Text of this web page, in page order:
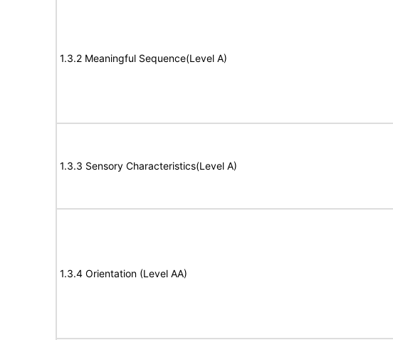
1.3.2 Meaningful Sequence(Level A)
1.3.3 Sensory Characteristics(Level A)
1.3.4 Orientation (Level AA)